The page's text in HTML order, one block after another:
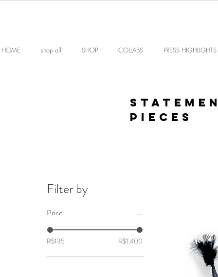
HOME shop all SHOP COLLABS PRESS HIGHLIGHTS
PIECES
Filter by
Price
R$135 R$1,400